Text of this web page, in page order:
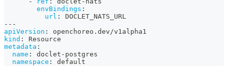
envBindings :
url :
DOCLET_NATS_URL
---
apiVersion :
openchoreo.dev/v1alpha1
kind :
Resource
metadata :
name : doclet - postgres
namespace :
default